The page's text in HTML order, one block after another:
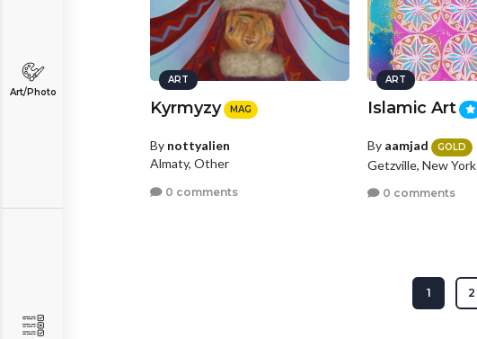
Art/Photo
ART
Kyrmyzy MAG
By nottyalien
Almaty, Other
0 comments
ART
Islamic Art
By aamjad GOLD
Getzville, New York
0 comments
1 2